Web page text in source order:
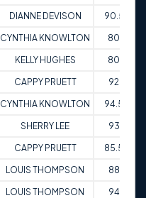
DIANNE DEVISON 90.5
CYNTHIA KNOWLTON 80
KELLY HUGHES 80
CAPPY PRUETT 92
CYNTHIA KNOWLTON 94.5
SHERRY LEE 93
CAPPY PRUETT 85.5
LOUIS THOMPSON 88
LOUIS THOMPSON 94